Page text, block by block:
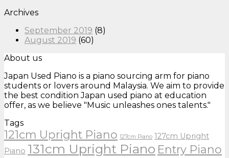
Archives
September 2019 (8)
August 2019 (60)
About us
Japan Used Piano is a piano sourcing arm for piano
students or lovers around Malaysia. We aim to provide
the best condition Japan used piano at education
offer, as we believe "Music unleashes ones talents."
Tags
121cm Upright Piano 127cm Piano 127cm Upright
Piano 131cm Upright Piano Entry Piano